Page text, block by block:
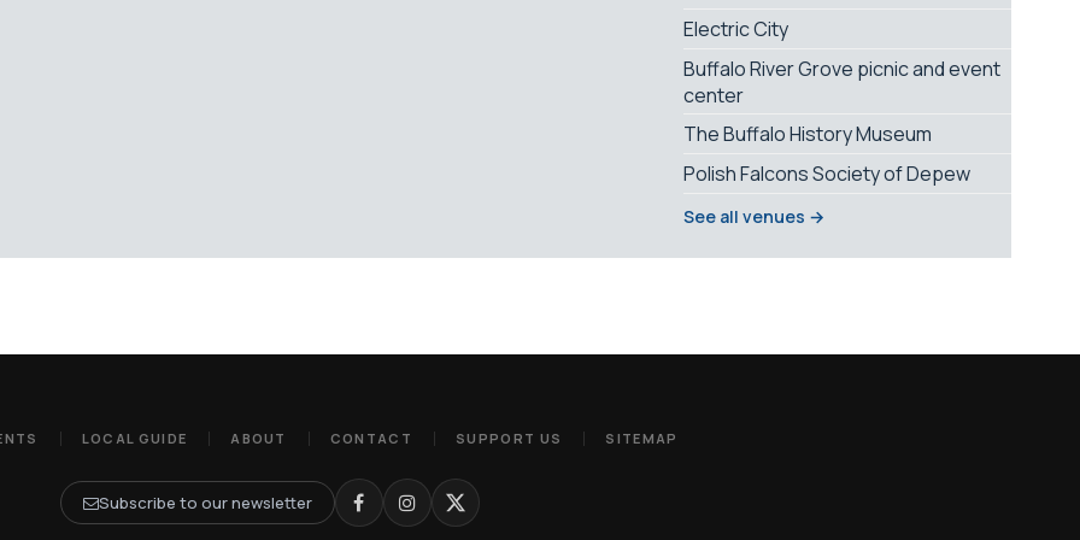
Electric City
Buffalo River Grove picnic and event
center
The Buffalo History Museum
Polish Falcons Society of Depew
See all venues →
LOCAL GUIDE ABOUT CONTACT SUPPORT US SITEMAP
Subscribe to our newsletter